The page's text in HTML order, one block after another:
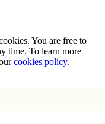
You are free to
time. To learn more
cookies policy.